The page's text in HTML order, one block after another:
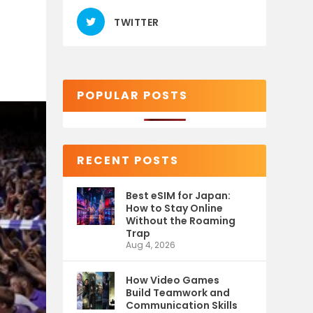
TWITTER
POPULAR POSTS
RECENT POSTS
Best eSIM for Japan:
How to Stay Online
Without the Roaming
Trap
Aug 4, 2026
How Video Games
Build Teamwork and
Communication Skills